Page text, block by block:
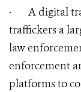
· A digital
traffickers a
law
enforcement
platforms to